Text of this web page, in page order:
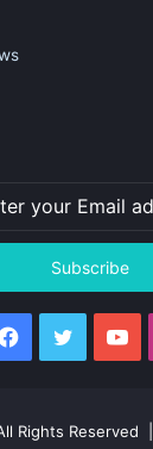
Facebook
Twitter
Rights Reserved |